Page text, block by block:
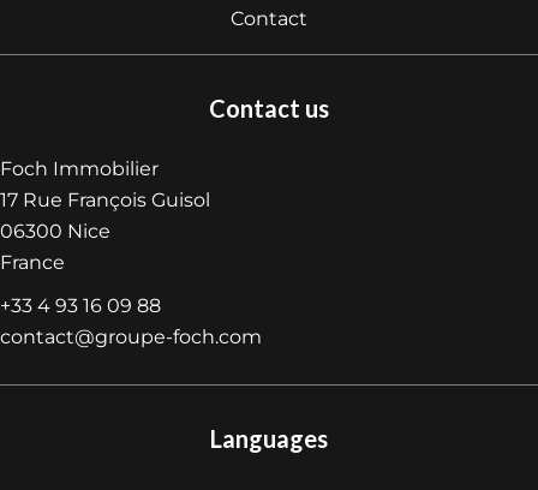
Contact
Contact us
Foch Immobilier
17 Rue François Guisol
06300 Nice
France
+33 4 93 16 09 88
contact@groupe-foch.com
Languages